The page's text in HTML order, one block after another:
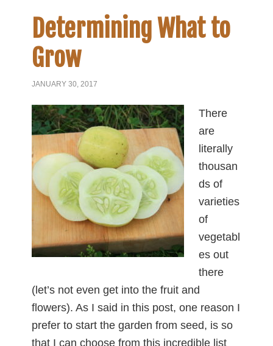
Determining What to
Grow
JANUARY 30, 2017
There
are
literally
thousan
ds of
varieties
of
vegetabl
es out
there
(let’s not even get into the fruit and
flowers). As I said in this post, one reason I
prefer to start the garden from seed, is so
that I can choose from this incredible list